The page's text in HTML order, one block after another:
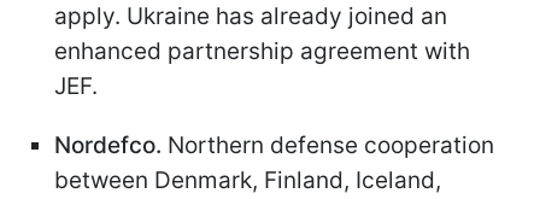
apply. Ukraine has already joined an
enhanced partnership agreement with
JEF.
Nordefco. Northern defense cooperation
between Denmark, Finland, Iceland,